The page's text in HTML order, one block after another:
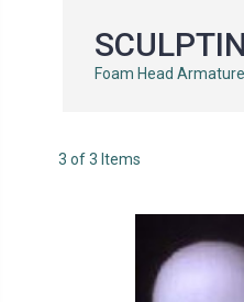
Foam Head
3 of 3 Items